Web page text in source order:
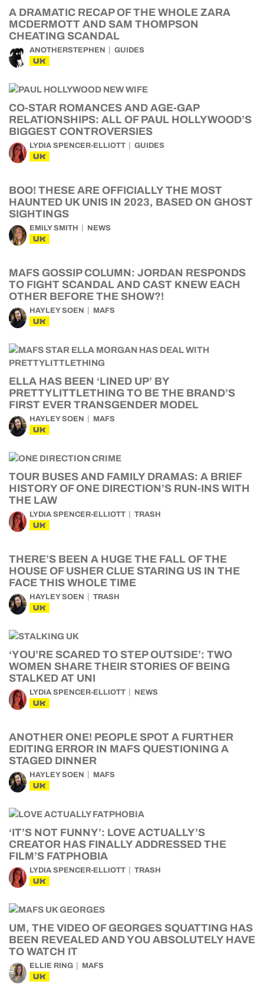
A DRAMATIC RECAP OF THE WHOLE ZARA
MCDERMOTT AND SAM THOMPSON
CHEATING SCANDAL
ANOTHERSTEPHEN GUIDES
UK
CO-STAR ROMANCES AND AGE-GAP
RELATIONSHIPS: ALL OF PAUL HOLLYWOOD’S
BIGGEST CONTROVERSIES
LYDIA SPENCER-ELLIOTT GUIDES
UK
BOO! THESE ARE OFFICIALLY THE MOST
HAUNTED UK UNIS IN 2023, BASED ON GHOST
SIGHTINGS
EMILY SMITH NEWS
UK
MAFS GOSSIP COLUMN: JORDAN RESPONDS
TO FIGHT SCANDAL AND CAST KNEW EACH
OTHER BEFORE THE SHOW?!
HAYLEY SOEN MAFS
UK
ELLA HAS BEEN ‘LINED UP’ BY
PRETTYLITTLETHING TO BE THE BRAND’S
FIRST EVER TRANSGENDER MODEL
HAYLEY SOEN MAFS
UK
TOUR BUSES AND FAMILY DRAMAS: A BRIEF
HISTORY OF ONE DIRECTION’S RUN-INS WITH
THE LAW
LYDIA SPENCER-ELLIOTT TRASH
UK
THERE’S BEEN A HUGE THE FALL OF THE
HOUSE OF USHER CLUE STARING US IN THE
FACE THIS WHOLE TIME
HAYLEY SOEN TRASH
UK
‘YOU’RE SCARED TO STEP OUTSIDE’: TWO
WOMEN SHARE THEIR STORIES OF BEING
STALKED AT UNI
LYDIA SPENCER-ELLIOTT NEWS
UK
ANOTHER ONE! PEOPLE SPOT A FURTHER
EDITING ERROR IN MAFS QUESTIONING A
STAGED DINNER
HAYLEY SOEN MAFS
UK
‘IT’S NOT FUNNY’: LOVE ACTUALLY’S
CREATOR HAS FINALLY ADDRESSED THE
FILM’S FATPHOBIA
LYDIA SPENCER-ELLIOTT TRASH
UK
UM, THE VIDEO OF GEORGES SQUATTING HAS
BEEN REVEALED AND YOU ABSOLUTELY HAVE
TO WATCH IT
ELLIE RING MAFS
UK